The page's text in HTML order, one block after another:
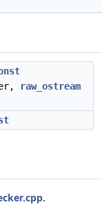
raw_ostream
.